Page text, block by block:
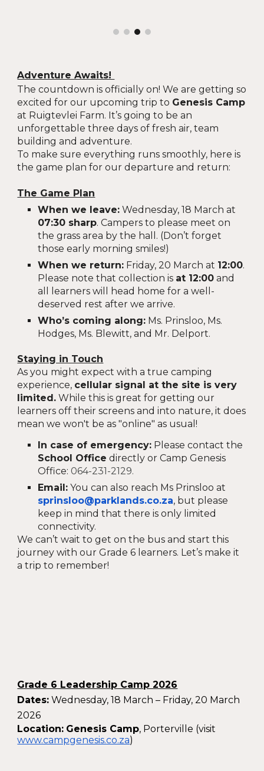
Adventure Awaits!
The countdown is officially on! We are getting so
excited for our upcoming trip to Genesis Camp
at Ruigtevlei Farm. It’s going to be an
unforgettable three days of fresh air, team
building and adventure.
To make sure everything runs smoothly, here is
the game plan for our departure and return:
The Game Plan
When we leave: Wednesday, 18 March at
07:30 sharp. Campers to please meet on
the grass area by the hall. (Don’t forget
those early morning smiles!)
When we return: Friday, 20 March at 12:00.
Please note that collection is at 12:00 and
all learners will head home for a well-
deserved rest after we arrive.
Who’s coming along: Ms. Prinsloo, Ms.
Hodges, Ms. Blewitt, and Mr. Delport.
Staying in Touch
As you might expect with a true camping
experience, cellular signal at the site is very
limited. While this is great for getting our
learners off their screens and into nature, it does
mean we won't be as "online" as usual!
In case of emergency: Please contact the
School Office directly or Camp Genesis
Office:064-231-2129.
Email: You can also reach Ms Prinsloo at
sprinsloo@parklands.co.za, but please
keep in mind that there is only limited
connectivity.
We can’t wait to get on the bus and start this
journey with our Grade 6 learners. Let’s make it
a trip to remember!
Grade 6 Leadership Camp 2026
Dates: Wednesday, 18 March – Friday, 20 March
2026
Location: Genesis Camp, Porterville (visit
www.campgenesis.co.za)